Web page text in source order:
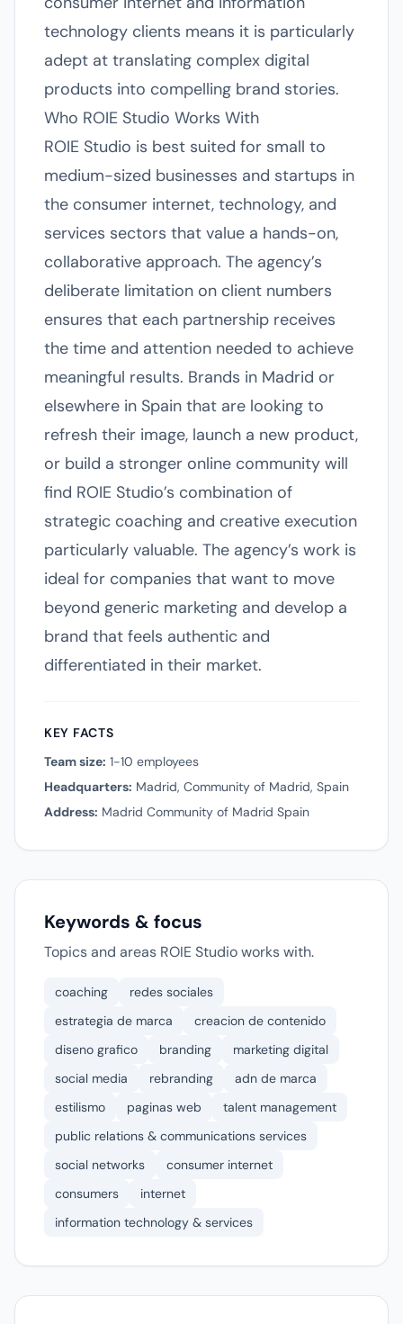
technology clients means it is particularly
adept at translating complex digital
products into compelling brand stories.
Who ROIE Studio Works With
ROIE Studio is best suited for small to
medium-sized businesses and startups in
the consumer internet, technology, and
services sectors that value a hands-on,
collaborative approach. The agency’s
deliberate limitation on client numbers
ensures that each partnership receives
the time and attention needed to achieve
meaningful results. Brands in Madrid or
elsewhere in Spain that are looking to
refresh their image, launch a new product,
or build a stronger online community will
find ROIE Studio’s combination of
strategic coaching and creative execution
particularly valuable. The agency’s work is
ideal for companies that want to move
beyond generic marketing and develop a
brand that feels authentic and
differentiated in their market.
KEY FACTS
Team size: 1-10 employees
Headquarters: Madrid, Community of Madrid, Spain
Address: Madrid Community of Madrid Spain
Keywords & focus
Topics and areas ROIE Studio works with.
coaching
redes sociales
estrategia de marca
creacion de contenido
diseno grafico
branding
marketing digital
social media
rebranding
adn de marca
estilismo
paginas web
talent management
public relations & communications services
social networks
consumer internet
consumers
internet
information technology & services